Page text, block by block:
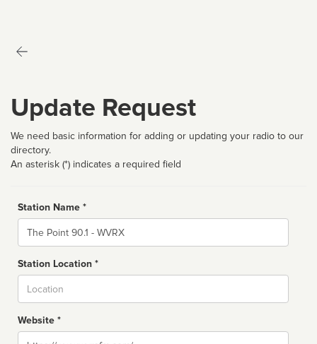
Update Request
We need basic information for adding or updating your radio to our
directory.
An asterisk (*) indicates a required field
Station Name *
Name
Station Location *
Website *
Website